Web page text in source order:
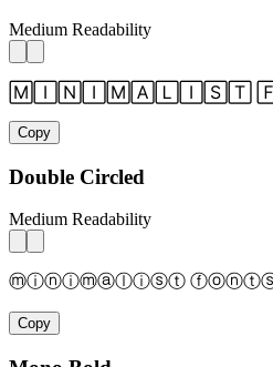
Medium Readability
🄼🄸🄽🄸🄼🄰🄻🄸🅂🅃
Copy
Double Circled
Medium Readability
ⓜⓘⓝⓘⓜⓐⓛⓘⓢⓣ
Copy